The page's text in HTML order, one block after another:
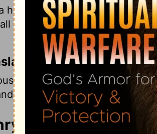
house, sow seed, plant a
dwell in tents, that you may
or plant crops or
you will live long, good
Commentary